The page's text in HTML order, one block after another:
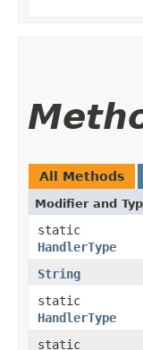
All Methods
Modifier and
static
HandlerType
String
static
HandlerType
static